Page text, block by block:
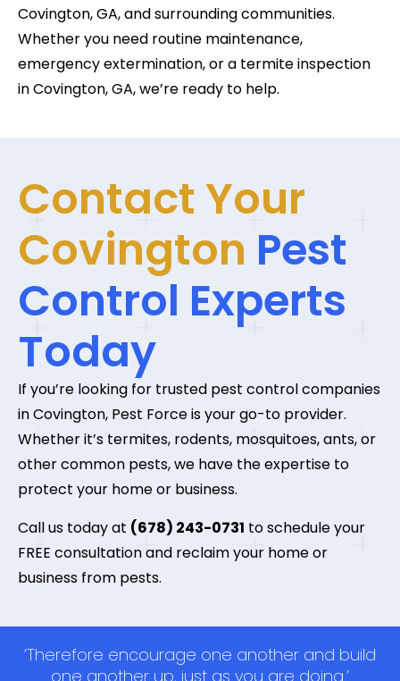
Covington, GA, and surrounding communities.
Whether you need routine maintenance,
emergency extermination, or a termite inspection
in Covington, GA, we’re ready to help.
Contact Your
Covington Pest
Control Experts
Today
If you’re looking for trusted pest control companies
in Covington, Pest Force is your go-to provider.
Whether it’s termites, rodents, mosquitoes, ants, or
other common pests, we have the expertise to
protect your home or business.
Call us today at (678) 243-0731 to schedule your
FREE consultation and reclaim your home or
business from pests.
‘Therefore encourage one another and build
one another up, just as you are doing.’